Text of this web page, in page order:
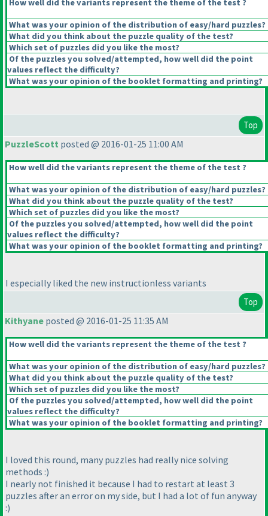
How well did the variants represent the theme of the test ?
What was your opinion of the distribution of easy/hard puzzles?
What did you think about the puzzle quality of the test?
Which set of puzzles did you like the most?
Of the puzzles you solved/attempted, how well did the point
values reflect the difficulty?
What was your opinion of the booklet formatting and printing?
Top
PuzzleScott posted @ 2016-01-25 11:00 AM
How well did the variants represent the theme of the test ?
What was your opinion of the distribution of easy/hard puzzles?
What did you think about the puzzle quality of the test?
Which set of puzzles did you like the most?
Of the puzzles you solved/attempted, how well did the point
values reflect the difficulty?
What was your opinion of the booklet formatting and printing?
I especially liked the new instructionless variants
Top
Kithyane posted @ 2016-01-25 11:35 AM
How well did the variants represent the theme of the test ?
What was your opinion of the distribution of easy/hard puzzles?
What did you think about the puzzle quality of the test?
Which set of puzzles did you like the most?
Of the puzzles you solved/attempted, how well did the point
values reflect the difficulty?
What was your opinion of the booklet formatting and printing?
I loved this round, many puzzles had really nice solving
methods :)
I nearly not finished it because I had to restart at least 3
puzzles after an error on my side, but I had a lot of fun anyway
:)